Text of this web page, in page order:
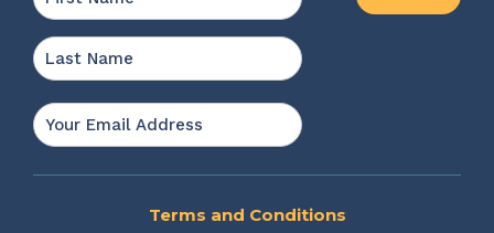
Email
*
Terms and Conditions